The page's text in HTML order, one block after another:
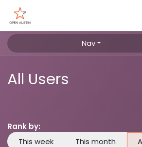
Skip to Content
Nav
All Users
Rank by:
This week
This month